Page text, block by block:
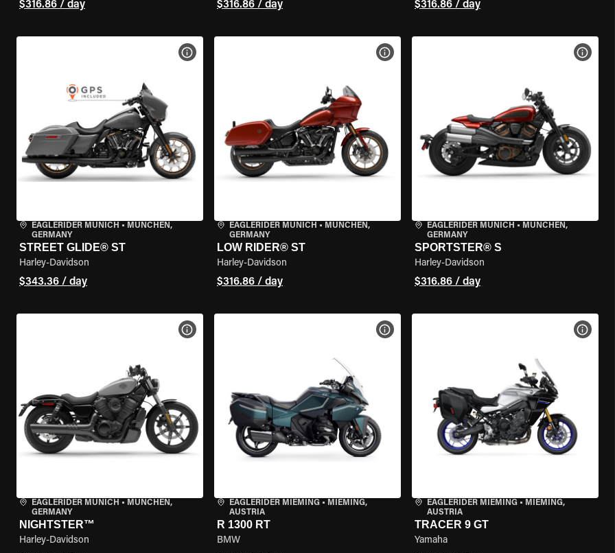
$316.86 / day $316.86 / day $316.86 / day
EAGLERIDER MUNICH • MÜNCHEN,
GERMANY
STREET GLIDE® ST
Harley-Davidson
$343.36 / day
VIEW BIKE SPECS
EAGLERIDER MUNICH • MÜNCHEN,
GERMANY
LOW RIDER® ST
Harley-Davidson
$316.86 / day
VIEW BIKE SPECS
EAGLERIDER MUNICH • MÜNCHEN,
GERMANY
SPORTSTER® S
Harley-Davidson
$316.86 / day
VIEW
EAGLERIDER MUNICH • MÜNCHEN,
GERMANY
NIGHTSTER™
Harley-Davidson
VIEW BIKE SPECS
EAGLERIDER MIEMING• MIEMING,
AUSTRIA
R 1300 RT
BMW
VIEW BIKE SPECS
EAGLERIDER MIEMING• MIEMING,
AUSTRIA
TRACER 9 GT
Yamaha
VIEW